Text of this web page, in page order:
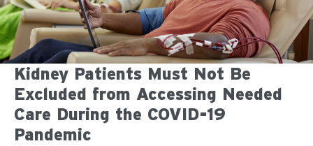
Kidney Patients Must Not Be
Excluded from Accessing Needed
Care During the COVID-19
Pandemic